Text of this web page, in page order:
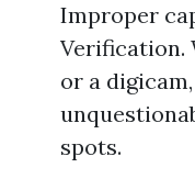
Improper
Verification.
or a
spots.